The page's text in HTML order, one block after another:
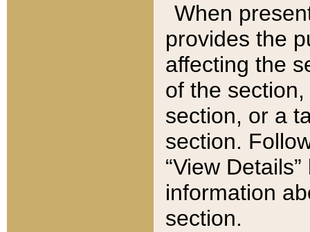
When
provides the
affecting the
of the
section, or a
section.
“View
information
section.